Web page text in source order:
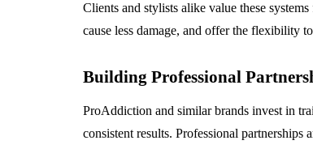
Clients and stylists alike value these
cause less damage, and offer the flexibility
Building Professional
ProAddiction and similar brands invest in
consistent results. Professional partnerships